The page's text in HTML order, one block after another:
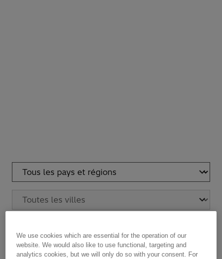
See Hitachi Energy Global Headquarters
We use cookies which are essential for the operation of our
website. We would also like to use functional, targeting and
analytics cookies, but we will only do so with your consent. For